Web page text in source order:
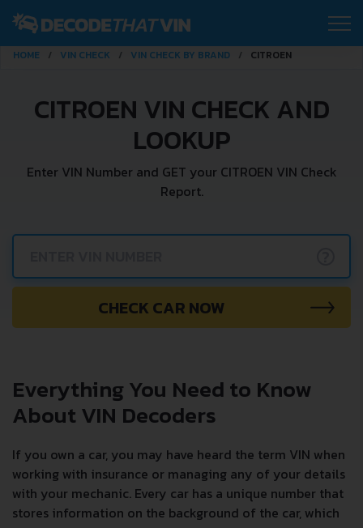
HOME VIN CHECK VIN CHECK BY BRAND CITROEN
CITROEN VIN CHECK AND
LOOKUP
Enter VIN Number and GET your CITROEN VIN Check
Report.
CHECK CAR NOW
Everything You Need to Know
About VIN Decoders
If you own a car, you may have heard the term VIN when
working with insurance or managing any of your details
with your mechanic. Every car has a unique number that
stores information on the background of the car, which